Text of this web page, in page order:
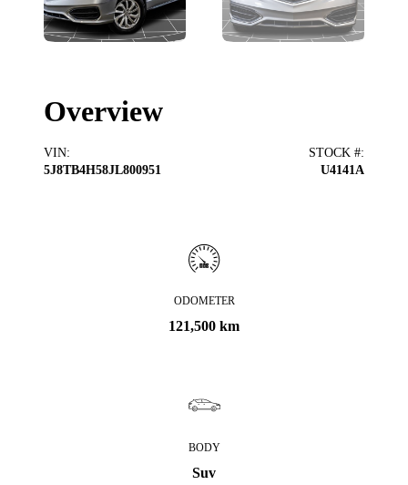
Overview
VIN:
5J8TB4H58JL800951
STOCK #:
U4141A
ODOMETER
121,500 km
BODY
Suv